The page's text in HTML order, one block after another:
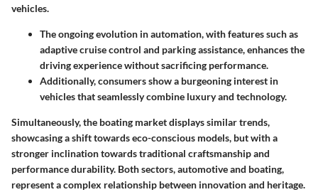
vehicles.
The ongoing evolution in automation, with features such as
adaptive cruise control and parking assistance, enhances the
driving experience without sacrificing performance.
Additionally, consumers show a burgeoning interest in
vehicles that seamlessly combine luxury and technology.
Simultaneously, the boating market displays similar trends,
showcasing a shift towards eco-conscious models, but with a
stronger inclination towards traditional craftsmanship and
performance durability. Both sectors, automotive and boating,
represent a complex relationship between innovation and heritage.